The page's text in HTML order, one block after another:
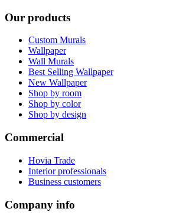
Our products
Custom Murals
Wallpaper
Wall Murals
Best Selling Wallpaper
New Wallpaper
Shop by room
Shop by color
Shop by design
Commercial
Hovia Trade
Interior professionals
Business customers
Company info